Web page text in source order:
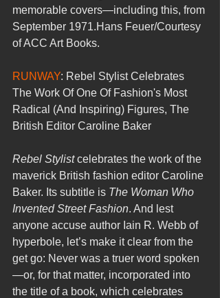
memorable covers—including this, from
September 1971.Hans Feuer/Courtesy
of ACC Art Books.
RUNWAY: Rebel Stylist Celebrates
The Work Of One Of Fashion's Most
Radical (And Inspiring) Figures, The
British Editor Caroline Baker
Rebel Stylist celebrates the work of the
maverick British fashion editor Caroline
Baker. Its subtitle is The Woman Who
Invented Street Fashion. And lest
anyone accuse author Iain R. Webb of
hyperbole, let’s make it clear from the
get go: Never was a truer word spoken
—or, for that matter, incorporated into
the title of a book, which celebrates